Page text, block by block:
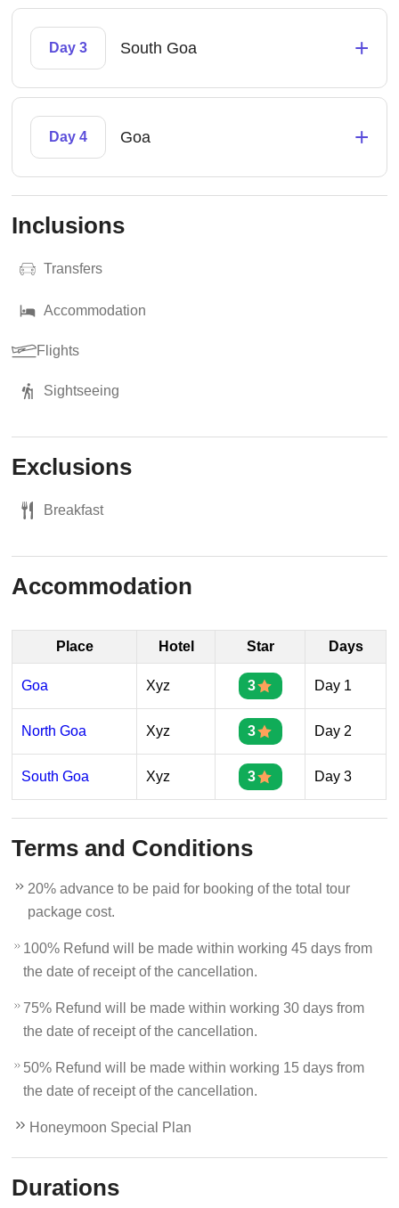
Day 3 South Goa +
Day 4 Goa +
Inclusions
Transfers
Accommodation
Flights
Sightseeing
Exclusions
Breakfast
Accommodation
Place Hotel Star Days
Goa Xyz 3 Day 1
North Goa Xyz 3 Day 2
South Goa Xyz 3 Day 3
Terms and Conditions
20% advance to be paid for booking of the total tour
package cost.
100% Refund will be made within working 45 days from
the date of receipt of the cancellation.
75% Refund will be made within working 30 days from
the date of receipt of the cancellation.
50% Refund will be made within working 15 days from
the date of receipt of the cancellation.
Honeymoon Special Plan
Durations